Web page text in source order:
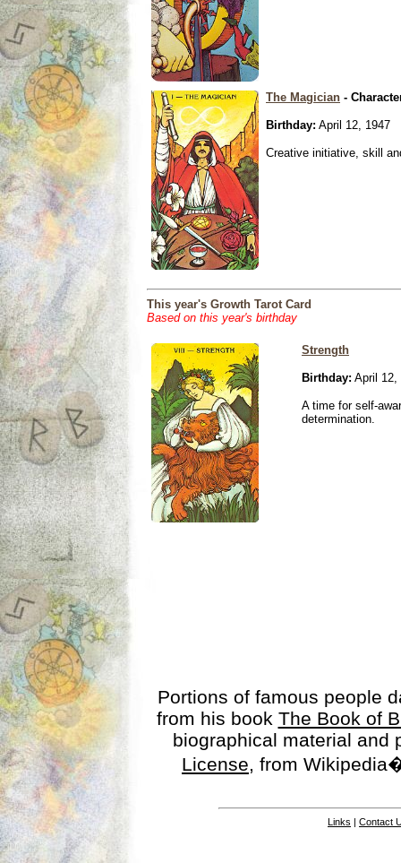
The Magician -
Birthday: April 12, 1947
Creative initiative, skill
This year's Growth Tarot Card
Based on this year's birthday
Strength
Birthday: April 12,
A time for self-
determination.
Portions of famous people
from his book The Book of
biographical material
License, from
Links | Contact